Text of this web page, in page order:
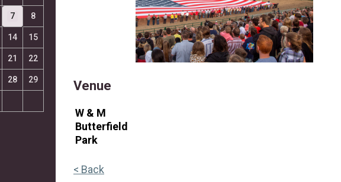
7 8
14 15
21 22
28 29 Venue
W & M
Butterfield
Park
< Back